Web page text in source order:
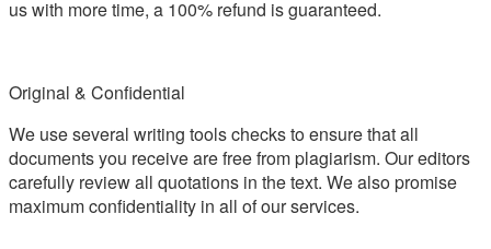
us with more time, a 100% refund is guaranteed.
Original & Confidential
We use several writing tools checks to ensure that all
documents you receive are free from plagiarism. Our editors
carefully review all quotations in the text. We also promise
maximum confidentiality in all of our services.